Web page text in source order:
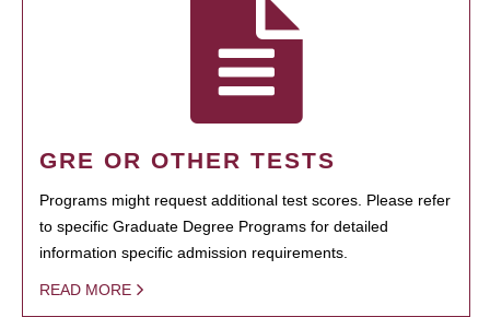
GRE OR OTHER TESTS
Programs might request additional test scores. Please refer
to specific Graduate Degree Programs for detailed
information specific admission requirements.
READ MORE